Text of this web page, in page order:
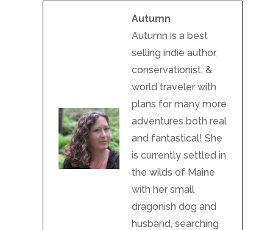
Autumn
Autumn is a best
selling indie author,
conservationist, &
world traveler with
plans for many more
adventures both real
and fantastical! She
is currently settled in
the wilds of Maine
with her small
dragonish dog and
husband, searching